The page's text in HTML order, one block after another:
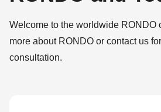
Welcome to the worldwide RONDO
more about RONDO or contact us
consultation.